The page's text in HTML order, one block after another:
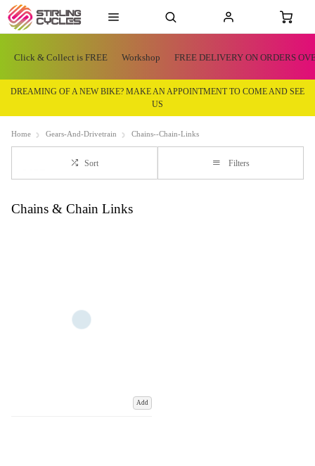
Click & Collect is FREE Workshop FREE DELIVERY ON ORDERS
DREAMING OF A NEW BIKE? MAKE AN APPOINTMENT TO COME AND SEE
US
Home Gears-And-Drivetrain Chains--Chain-Links
Sort Filters
Chains & Chain Links
Add